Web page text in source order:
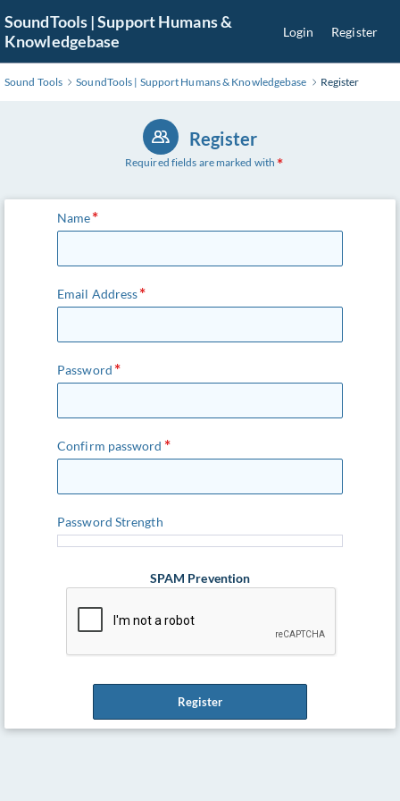
to
Content
SoundTools | Support Humans &
Knowledgebase
Login Register
Sound Tools SoundTools | Support Humans & Knowledgebase Register
Register
Required fields are marked with
Name
Email Address
Password
Confirm password
Password Strength
SPAM Prevention
Register